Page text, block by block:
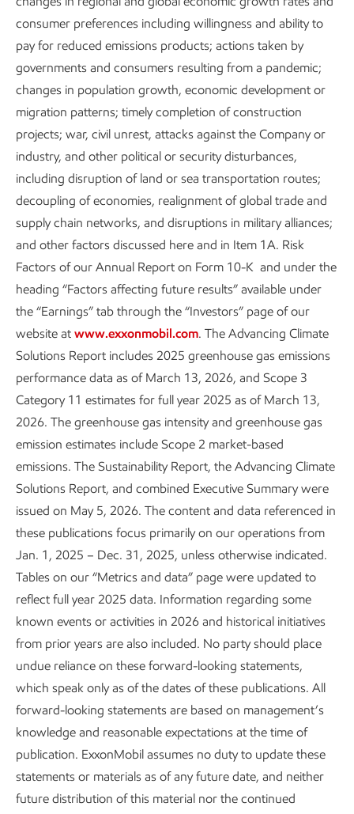
Content index
Enhancing process safety
Sustainability Report•3 min read
Leading in personnel safety
Report
consumer preferences including willingness and ability to
pay for reduced emissions products; actions taken by
governments and consumers resulting from a pandemic;
changes in population growth, economic development or
migration patterns; timely completion of construction
projects; war, civil unrest, attacks against the Company or
industry, and other political or security disturbances,
including disruption of land or sea transportation routes;
decoupling of economies, realignment of global trade and
supply chain networks, and disruptions in military alliances;
and other factors discussed here and in Item 1A. Risk
Factors of our Annual Report on Form 10-K and under the
heading “Factors affecting future results” available under
the “Earnings” tab through the “Investors” page of our
website at www.exxonmobil.com. The Advancing Climate
Solutions Report includes 2025 greenhouse gas emissions
performance data as of March 13, 2026, and Scope 3
Category 11 estimates for full year 2025 as of March 13,
2026. The greenhouse gas intensity and greenhouse gas
emission estimates include Scope 2 market-based
emissions. The Sustainability Report, the Advancing Climate
Solutions Report, and combined Executive Summary were
issued on May 5, 2026. The content and data referenced in
these publications focus primarily on our operations from
Jan. 1, 2025 – Dec. 31, 2025, unless otherwise indicated.
Tables on our “Metrics and data” page were updated to
reflect full year 2025 data. Information regarding some
known events or activities in 2026 and historical initiatives
from prior years are also included. No party should place
undue reliance on these forward-looking statements,
which speak only as of the dates of these publications. All
forward-looking statements are based on management’s
knowledge and reasonable expectations at the time of
publication. ExxonMobil assumes no duty to update these
statements or materials as of any future date, and neither
future distribution of this material nor the continued